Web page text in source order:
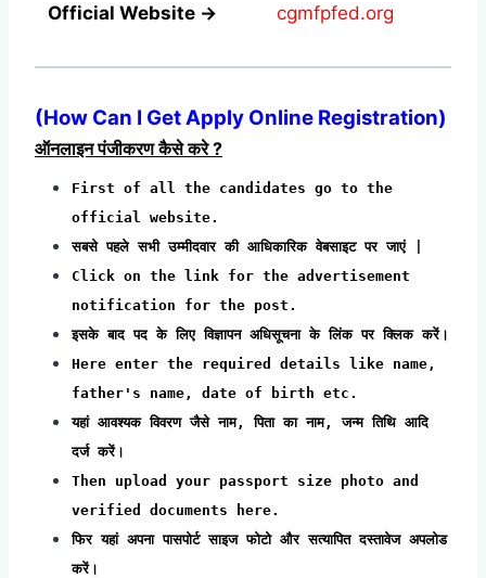
Official Website → cgmfpfed.org
(How Can I Get Apply Online Registration)
ऑनलाइन पंजीकरण कैसे करे ?
First of all the candidates go to the
official website.
सबसे पहले सभी उम्मीदवार की आधिकारिक वेबसाइट पर जाएं |
Click on the link for the advertisement
notification for the post.
इसके बाद पद के लिए विज्ञापन अधिसूचना के लिंक पर क्लिक करें।
Here enter the required details like name,
father's name, date of birth etc.
यहां आवश्यक विवरण जैसे नाम, पिता का नाम, जन्म तिथि आदि
दर्ज करें।
Then upload your passport size photo and
verified documents here.
फिर यहां अपना पासपोर्ट साइज फोटो और सत्यापित दस्तावेज अपलोड
करें।